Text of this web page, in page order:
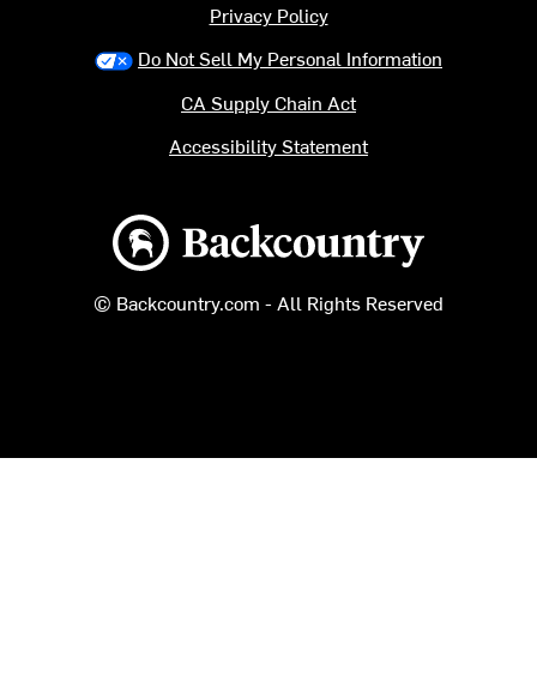
Backcountry logo
© Backcountry.com - All Rights Reserved
Privacy Policy
Do Not Sell My Personal Information
CA Supply Chain Act
Accessibility Statement